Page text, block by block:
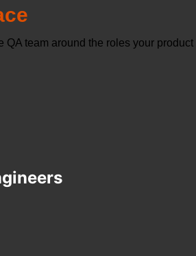
QA team around the roles your product